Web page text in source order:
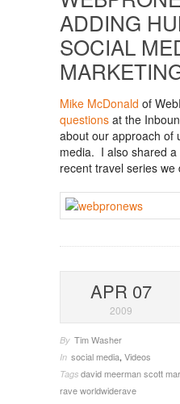
ADDING
SOCIAL
Mike McDonald of
questions at the
about our approach of
media. I also shared a
recent travel series we
APR 07
2009
By Tim Washer
In social media, Videos
Tags david meerman scott
raveworldwiderave